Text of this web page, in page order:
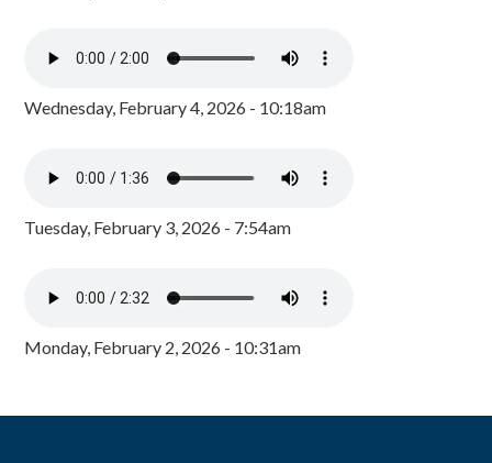
Wednesday, February 4, 2026 - 10:18am
Tuesday, February 3, 2026 - 7:54am
Monday, February 2, 2026 - 10:31am